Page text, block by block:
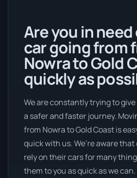
Are you in
car going from
Nowra to Gold
quickly as
We are constantly trying to
a safer and faster journey.
from Nowra to Gold Coast is
quick with us. We’re aware
rely on their cars for many
them to you as quick as we can.